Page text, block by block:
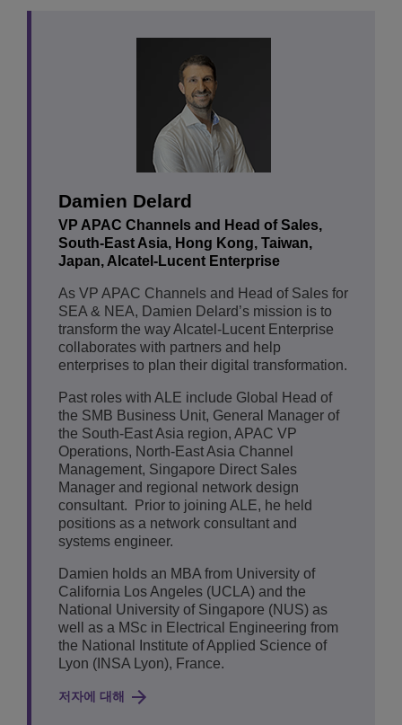
Damien Delard
VP APAC Channels and Head of Sales,
South-East Asia, Hong Kong, Taiwan,
Japan, Alcatel-Lucent Enterprise
As VP APAC Channels and Head of Sales for
SEA & NEA, Damien Delard’s mission is to
transform the way Alcatel-Lucent Enterprise
collaborates with partners and help
enterprises to plan their digital transformation.
Past roles with ALE include Global Head of
the SMB Business Unit, General Manager of
the South-East Asia region, APAC VP
Operations, North-East Asia Channel
Management, Singapore Direct Sales
Manager and regional network design
consultant. Prior to joining ALE, he held
positions as a network consultant and
systems engineer.
Damien holds an MBA from University of
California Los Angeles (UCLA) and the
National University of Singapore (NUS) as
well as a MSc in Electrical Engineering from
the National Institute of Applied Science of
Lyon (INSA Lyon), France.
저자에 대해